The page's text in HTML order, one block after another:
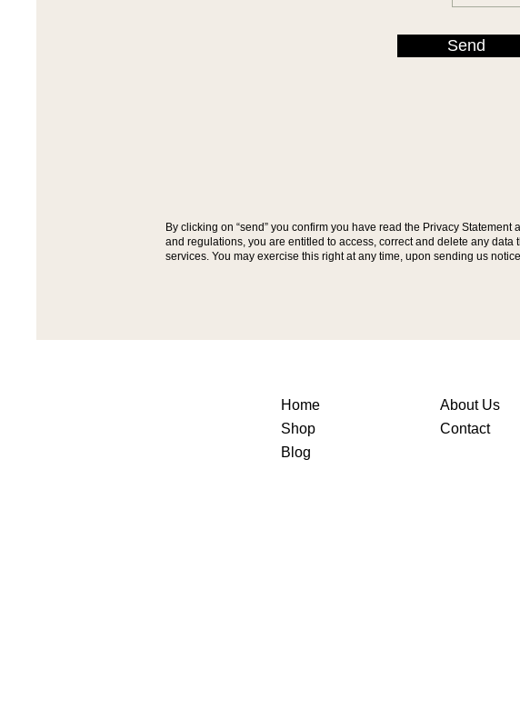
By clicking on “send” you confirm you have read the Privacy
and regulations, you are entitled to access, correct and delete any
services. You may exercise this right at any time, upon sending us
Send
Home
Shop
Blog
About Us
Contact